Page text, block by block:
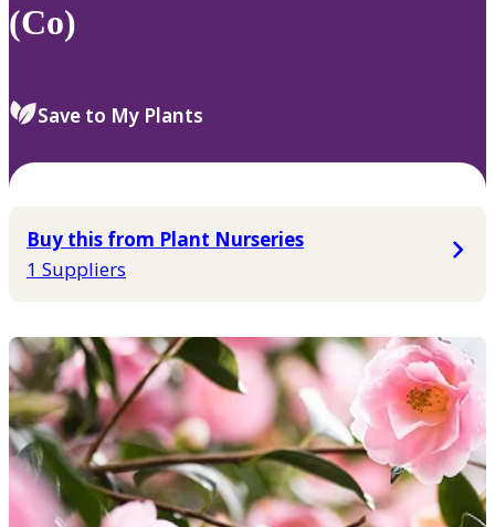
(Co)
Save to My Plants
Buy this from Plant Nurseries
1 Suppliers